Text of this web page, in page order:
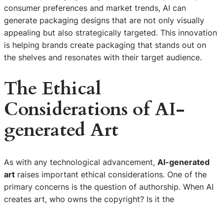
consumer preferences and market trends, AI can
generate packaging designs that are not only visually
appealing but also strategically targeted. This innovation
is helping brands create packaging that stands out on
the shelves and resonates with their target audience.
The Ethical
Considerations of AI-
generated Art
As with any technological advancement, AI-generated
art raises important ethical considerations. One of the
primary concerns is the question of authorship. When AI
creates art, who owns the copyright? Is it the